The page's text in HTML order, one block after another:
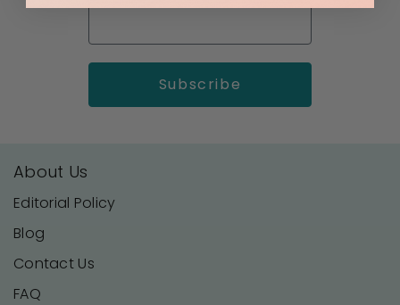
About Us
Editorial Policy
Blog
Contact Us
FAQ